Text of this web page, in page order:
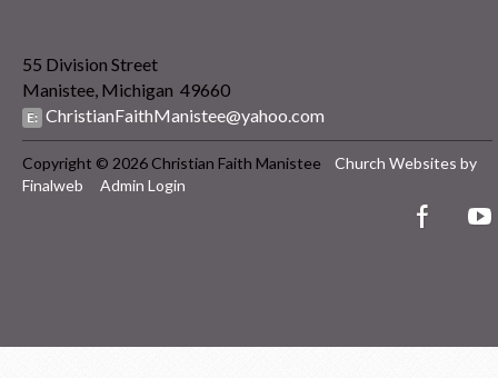
55 Division Street
Manistee, Michigan 49660
E: ChristianFaithManistee@yahoo.com
Copyright © 2026 Christian Faith Manistee Church Websites by
Finalweb
Admin Login